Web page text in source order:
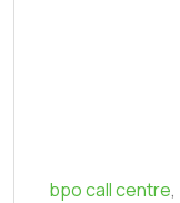
bpo call centre,